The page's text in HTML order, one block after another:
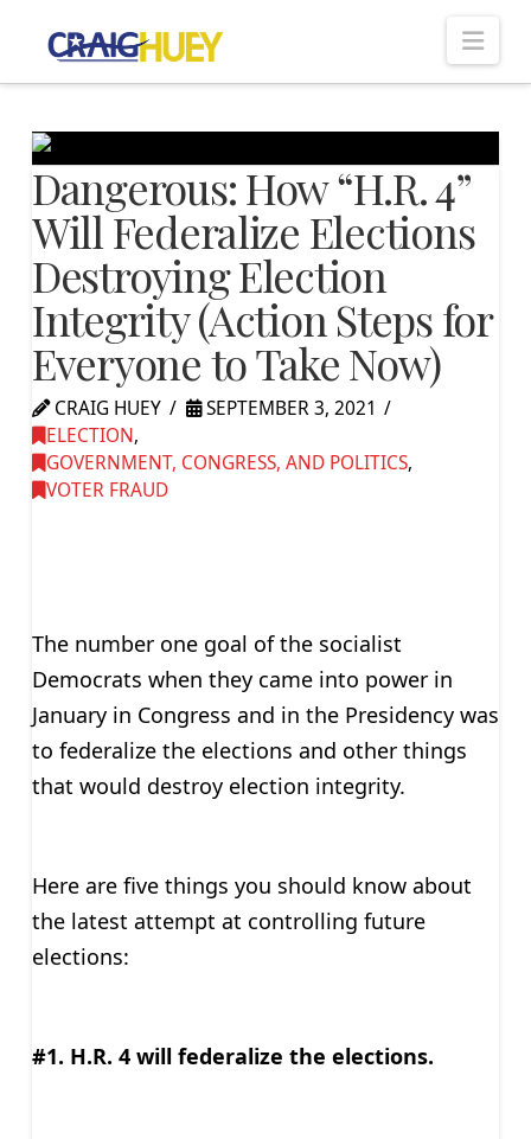
Dangerous: How “H.R. 4”
Will Federalize Elections
Destroying Election
Integrity (Action Steps for
Everyone to Take Now)
CRAIG HUEY
SEPTEMBER 3, 2021
ELECTION,
GOVERNMENT, CONGRESS, AND POLITICS,
VOTER FRAUD
The number one goal of the socialist
Democrats when they came into power in
January in Congress and in the Presidency was
to federalize the elections and other things
that would destroy election integrity.
Here are five things you should know about
the latest attempt at controlling future
elections:
#1. H.R. 4 will federalize the elections.